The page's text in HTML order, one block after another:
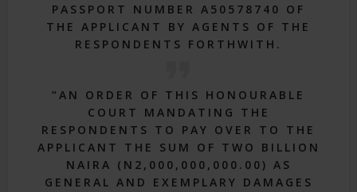
PASSPORT NUMBER A50578740 OF
THE APPLICANT BY AGENTS OF THE
RESPONDENTS FORTHWITH.
“AN ORDER OF THIS HONOURABLE
COURT MANDATING THE
RESPONDENTS TO PAY OVER TO THE
APPLICANT THE SUM OF TWO BILLION
NAIRA (N2,000,000,000.00) AS
GENERAL AND EXEMPLARY DAMAGES